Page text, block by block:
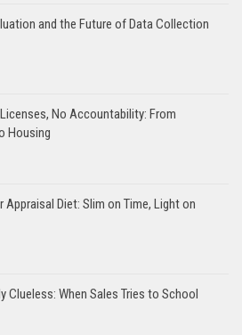
and the Future of Data Collection
Licenses, No Accountability: From
Housing
Appraisal Diet: Slim on Time, Light on
Clueless: When Sales Tries to School